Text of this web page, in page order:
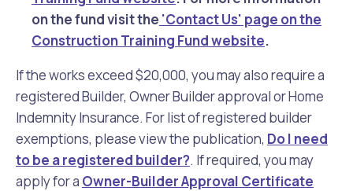
on the fund visit the 'Contact Us' page on the
Construction Training Fund website.
If the works exceed $20,000, you may also require a
registered Builder, Owner Builder approval or Home
Indemnity Insurance. For list of registered builder
exemptions, please view the publication, Do I need
to be a registered builder?. If required, you may
apply for a Owner-Builder Approval Certificate